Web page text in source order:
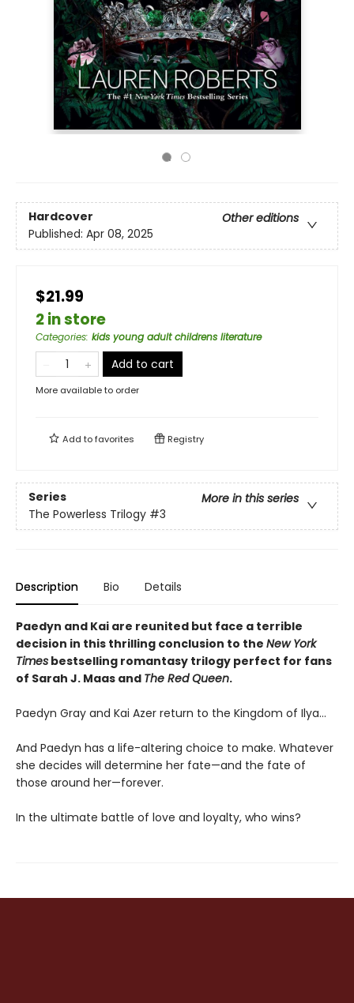
Hardcover
Other editions
Published: Apr 08, 2025
$21.99
2 in store
Categories: kids young adult childrens literature
Add to cart
More available to order
Add tofavorites Registry
Series
More in this series
The Powerless Trilogy #3
Description Bio Details
Paedyn and Kai are reunited but face a terrible
decision in this thrilling conclusion to the New York
Times bestselling romantasy trilogy perfect for fans
of Sarah J. Maas and The Red Queen.
Paedyn Gray and Kai Azer return to the Kingdom of Ilya…
And Paedyn has a life-altering choice to make. Whatever
she decides will determine her fate—and the fate of
those around her—forever.
In the ultimate battle of love and loyalty, who wins?